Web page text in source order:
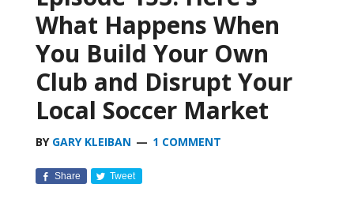
What Happens When
You Build Your Own
Club and Disrupt Your
Local Soccer Market
BY GARY KLEIBAN 1 COMMENT
Share Tweet